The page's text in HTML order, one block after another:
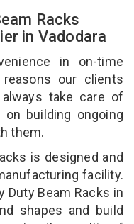
Racks
in Vadodara
in on-time
our clients
take care of
building ongoing
them.
is designed and
facility.
Duty Beam Racks in
shapes and build